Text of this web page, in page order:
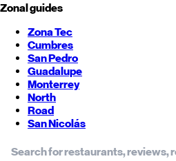
Zonal guides
Zona Tec
Cumbres
San Pedro
Guadalupe
Monterrey
North
Road
San Nicolás